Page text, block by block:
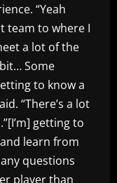
“Yeah
team to where I
a lot of the
Some
to know a
“There’s a lot
getting to
learn from
questions
player than